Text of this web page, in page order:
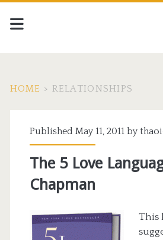
HOME > RELATIONSHIPS
Published May 11, 2011 by
The 5 Love
Chapman
This